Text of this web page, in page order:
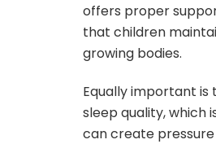
offers proper
that children
growing bodies.
Equally important
sleep quality, which
can create